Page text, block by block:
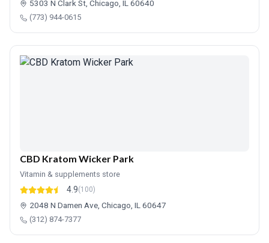
5303 N Clark St, Chicago, IL 60640
(773) 944-0615
CBD Kratom Wicker Park
Vitamin & supplements store
4.9(100)
2048 N Damen Ave, Chicago, IL 60647
(312) 874-7377